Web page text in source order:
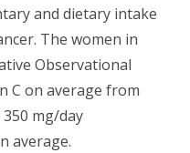
and dietary intake
The women in
Observational
C on average from
mg/day
average.